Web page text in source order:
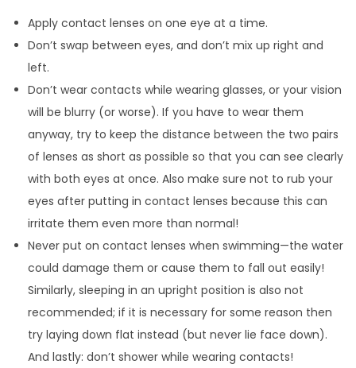
Apply contact lenses on one eye at a time.
Don’t swap between eyes, and don’t mix up right and
left.
Don’t wear contacts while wearing glasses, or your vision
will be blurry (or worse). If you have to wear them
anyway, try to keep the distance between the two pairs
of lenses as short as possible so that you can see clearly
with both eyes at once. Also make sure not to rub your
eyes after putting in contact lenses because this can
irritate them even more than normal!
Never put on contact lenses when swimming—the water
could damage them or cause them to fall out easily!
Similarly, sleeping in an upright position is also not
recommended; if it is necessary for some reason then
try laying down flat instead (but never lie face down).
And lastly: don’t shower while wearing contacts!